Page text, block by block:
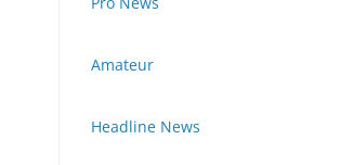
Amateur
Headline News